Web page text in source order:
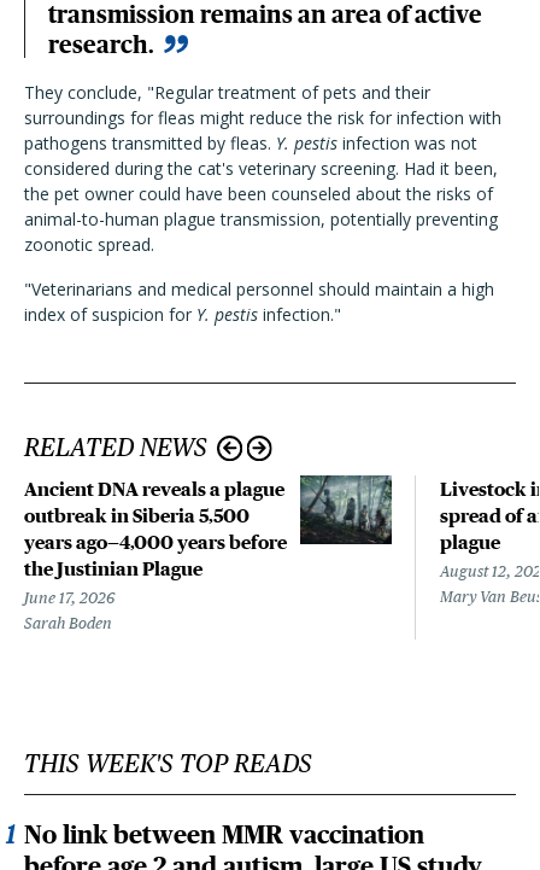
transmission remains an area of active
research.
They conclude, "Regular treatment of pets and their
surroundings for fleas might reduce the risk for infection with
pathogens transmitted by fleas. Y. pestis infection was not
considered during the cat's veterinary screening. Had it been,
the pet owner could have been counseled about the risks of
animal-to-human plague transmission, potentially preventing
zoonotic spread.
"Veterinarians and medical personnel should maintain a high
index of suspicion for Y. pestis infection."
RELATED NEWS
Ancient DNA reveals a plague
outbreak in Siberia 5,500
years ago—4,000 years before
the Justinian Plague
June 17, 2026
Sarah Boden
Livestock
spread of
plague
August 12,
Mary Van
THIS WEEK'S TOP READS
No link between MMR vaccination